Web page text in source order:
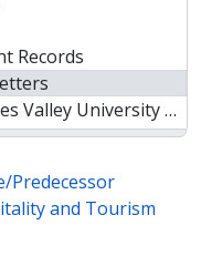
Records
Hospitality Graduates Association News
Predecessor
and Tourism